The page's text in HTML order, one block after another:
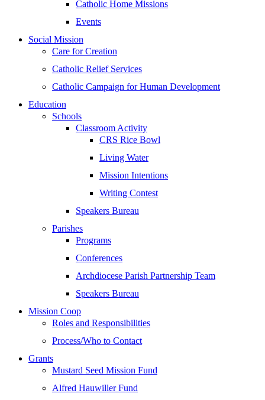
Catholic Home Missions
Events
Social Mission
Care for Creation
Catholic Relief Services
Catholic Campaign for Human Development
Education
Schools
Classroom Activity
CRS Rice Bowl
Living Water
Mission Intentions
Writing Contest
Speakers Bureau
Parishes
Programs
Conferences
Archdiocese Parish Partnership Team
Speakers Bureau
Mission Coop
Roles and Responsibilities
Process/Who to Contact
Grants
Mustard Seed Mission Fund
Alfred Hauwiller Fund